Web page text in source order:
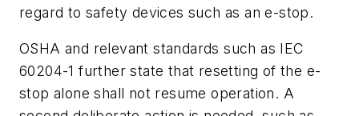
regard to safety devices such as an e-stop.
OSHA and relevant standards such as IEC
60204-1 further state that resetting of the e-
stop alone shall not resume operation. A